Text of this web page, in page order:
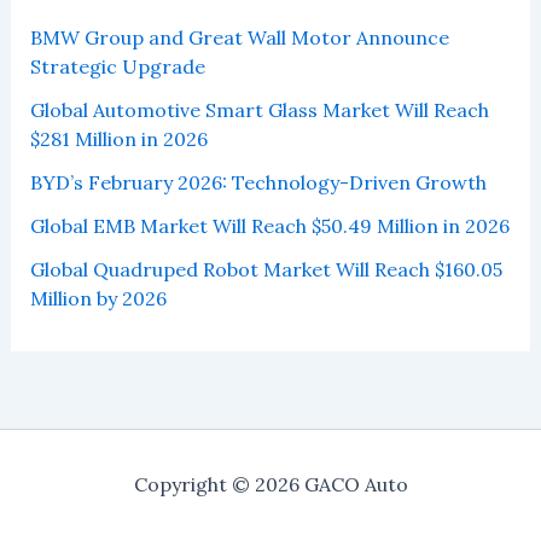
BMW Group and Great Wall Motor Announce
Strategic Upgrade
Global Automotive Smart Glass Market Will Reach
$281 Million in 2026
BYD’s February 2026: Technology-Driven Growth
Global EMB Market Will Reach $50.49 Million in 2026
Global Quadruped Robot Market Will Reach $160.05
Million by 2026
Copyright © 2026 GACO Auto